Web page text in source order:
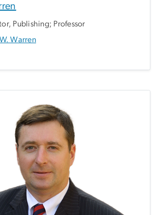
Publishing; Professor
Warren